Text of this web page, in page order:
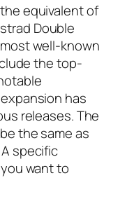
equivalent of
Double
well-known
the top-
has
releases. The
the same as
specific
want to